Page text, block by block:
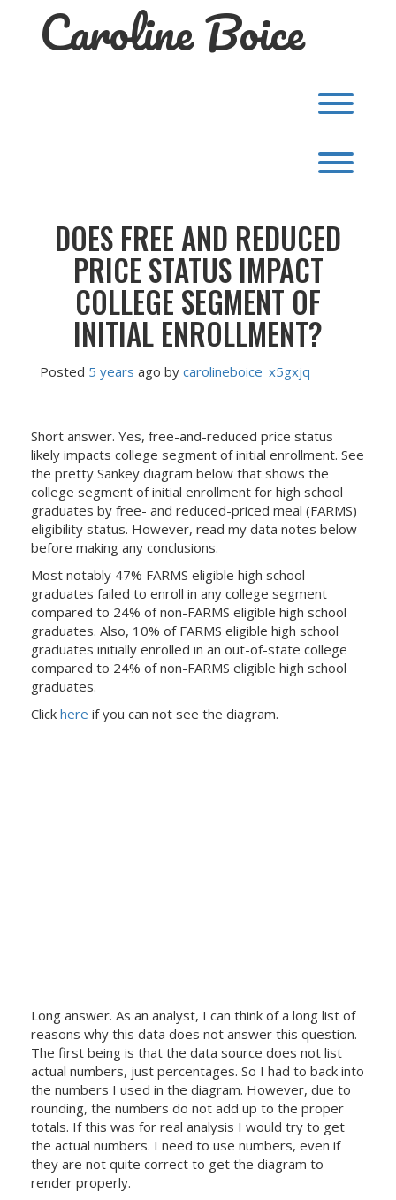
Caroline Boice
DOES FREE AND REDUCED
PRICE STATUS IMPACT
COLLEGE SEGMENT OF
INITIAL ENROLLMENT?
Posted 5 years ago by carolineboice_x5gxjq
Short answer. Yes, free-and-reduced price status
likely impacts college segment of initial enrollment. See
the pretty Sankey diagram below that shows the
college segment of initial enrollment for high school
graduates by free- and reduced-priced meal (FARMS)
eligibility status. However, read my data notes below
before making any conclusions.
Most notably 47% FARMS eligible high school
graduates failed to enroll in any college segment
compared to 24% of non-FARMS eligible high school
graduates. Also, 10% of FARMS eligible high school
graduates initially enrolled in an out-of-state college
compared to 24% of non-FARMS eligible high school
graduates.
Click here if you can not see the diagram.
Long answer. As an analyst, I can think of a long list of
reasons why this data does not answer this question.
The first being is that the data source does not list
actual numbers, just percentages. So I had to back into
the numbers I used in the diagram. However, due to
rounding, the numbers do not add up to the proper
totals. If this was for real analysis I would try to get
the actual numbers. I need to use numbers, even if
they are not quite correct to get the diagram to
render properly.